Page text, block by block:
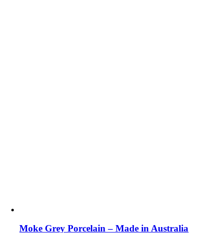
Moke Grey Porcelain – Made in Australia